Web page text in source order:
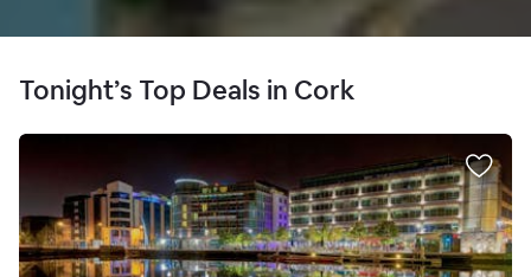
Tonight’s Top Deals in Cork